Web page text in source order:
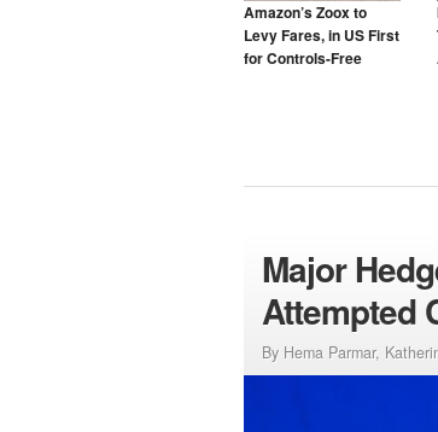
Amazon’s Zoox to
Levy Fares, in US First
for Controls-Free
Major
Attempted
By Hema Parmar,